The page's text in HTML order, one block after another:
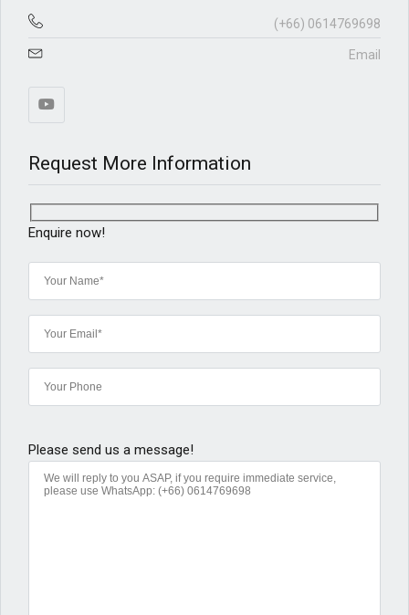
(+66) 0614769698
Email
Request More Information
Enquire now!
Please send us a message!